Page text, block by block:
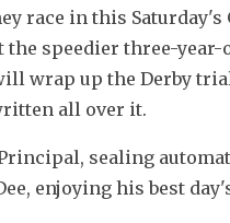
race in this Saturday's
the speedier three-
wrap up the Derby
all over it.
sealing
enjoying his best